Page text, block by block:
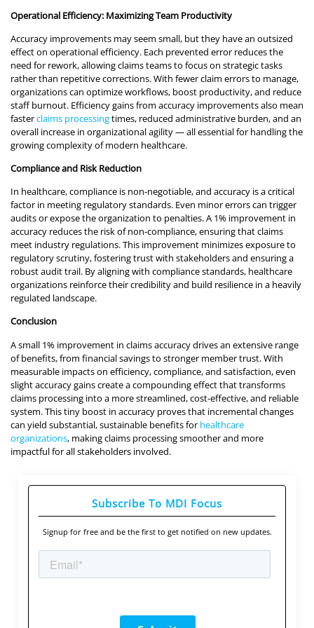
Operational Efficiency: Maximizing Team Productivity
Accuracy improvements may seem small, but they have an outsized
effect on operational efficiency. Each prevented error reduces the
need for rework, allowing claims teams to focus on strategic tasks
rather than repetitive corrections. With fewer claim errors to manage,
organizations can optimize workflows, boost productivity, and reduce
staff burnout. Efficiency gains from accuracy improvements also mean
fasterclaims processingtimes, reduced administrative burden, and an
overall increase in organizational agility — all essential for handling the
growing complexity of modern healthcare.
Compliance and Risk Reduction
In healthcare, compliance is non-negotiable, and accuracy is a critical
factor in meeting regulatory standards. Even minor errors can trigger
audits or expose the organization to penalties. A 1% improvement in
accuracy reduces the risk of non-compliance, ensuring that claims
meet industry regulations. This improvement minimizes exposure to
regulatory scrutiny, fostering trust with stakeholders and ensuring a
robust audit trail. By aligning with compliance standards, healthcare
organizations reinforce their credibility and build resilience in a heavily
regulated landscape.
Conclusion
A small 1% improvement in claims accuracy drives an extensive range
of benefits, from financial savings to stronger member trust. With
measurable impacts on efficiency, compliance, and satisfaction, even
slight accuracy gains create a compounding effect that transforms
claims processing into a more streamlined, cost-effective, and reliable
system. This tiny boost in accuracy proves that incremental changes
can yield substantial, sustainable benefits for healthcare
organizations, making claims processing smoother and more
impactful for all stakeholders involved.
Subscribe To MDI Focus
Signup for free and be the first to get notified on new updates.